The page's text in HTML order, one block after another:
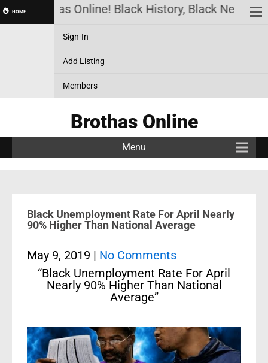
HOMEBrothas Online! Black History, Black News,
Sign-In
Add Listing
Members
Brothas Online
Menu
Black Unemployment Rate For April Nearly
90% Higher Than National Average
May 9, 2019 | No Comments
“Black Unemployment Rate For April
Nearly 90% Higher Than National
Average”